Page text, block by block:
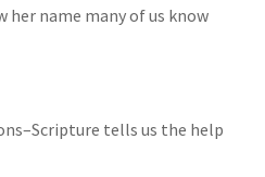
her name many of us know
tells us the help